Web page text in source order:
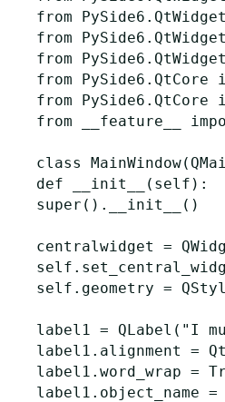
from
from
from
from
PySide6.QtCore
from
PySide6.QtCore
from
__feature__
class MainWindow(
def
__init__ ( self ):
super () . __init__ ()
centralwidget =
self .
self . geometry =
label1 = QLabel ( "I
label1 . alignment = Qt
label1 . word_wrap =
label1 . object_name =